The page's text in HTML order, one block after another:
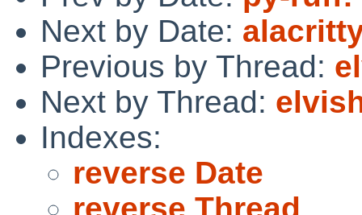
Next by Date:
Previous by Thread:
Next by Thread:
Indexes:
reverse Date
reverse Thread